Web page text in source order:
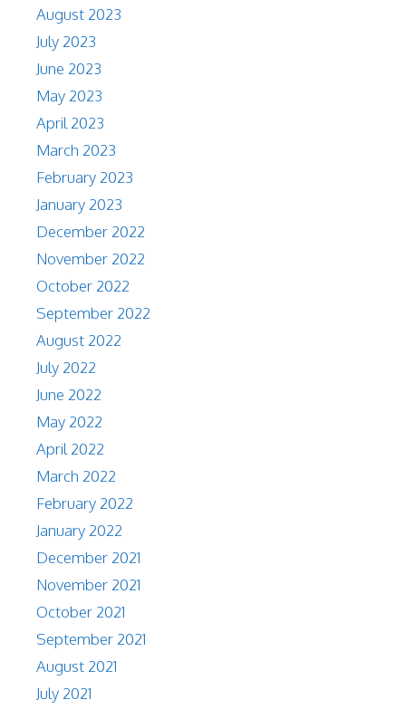
August 2023
July 2023
June 2023
May 2023
April 2023
March 2023
February 2023
January 2023
December 2022
November 2022
October 2022
September 2022
August 2022
July 2022
June 2022
May 2022
April 2022
March 2022
February 2022
January 2022
December 2021
November 2021
October 2021
September 2021
August 2021
July 2021